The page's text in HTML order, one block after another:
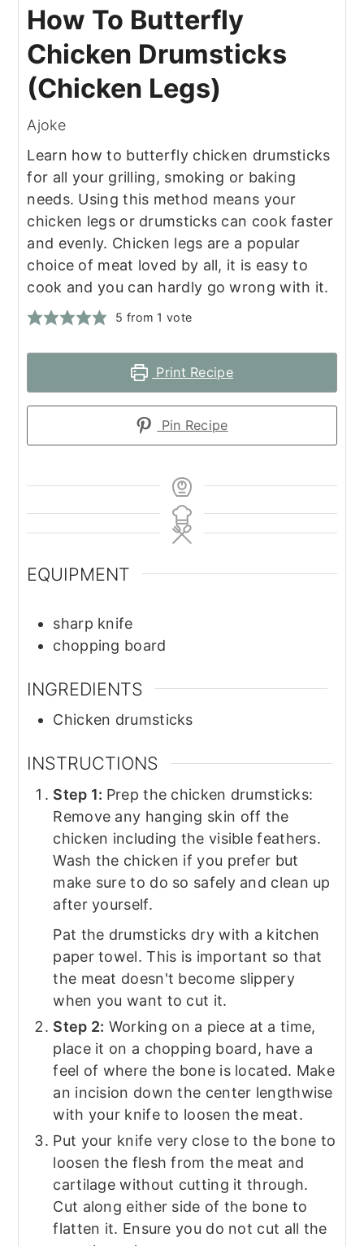
How To Butterfly
Chicken Drumsticks
(Chicken Legs)
Ajoke
Learn how to butterfly chicken drumsticks
for all your grilling, smoking or baking
needs. Using this method means your
chicken legs or drumsticks can cook faster
and evenly. Chicken legs are a popular
choice of meat loved by all, it is easy to
cook and you can hardly go wrong with it.
5 from 1 vote
Print Recipe
Pin Recipe
EQUIPMENT
sharp knife
chopping board
INGREDIENTS
Chicken drumsticks
INSTRUCTIONS
Step 1: Prep the chicken drumsticks:
Remove any hanging skin off the
chicken including the visible feathers.
Wash the chicken if you prefer but
make sure to do so safely and clean up
after yourself.
Pat the drumsticks dry with a kitchen
paper towel. This is important so that
the meat doesn't become slippery
when you want to cut it.
Step 2: Working on a piece at a time,
place it on a chopping board, have a
feel of where the bone is located. Make
an incision down the center lengthwise
with your knife to loosen the meat.
Put your knife very close to the bone to
loosen the flesh from the meat and
cartilage without cutting it through.
Cut along either side of the bone to
flatten it. Ensure you do not cut all the